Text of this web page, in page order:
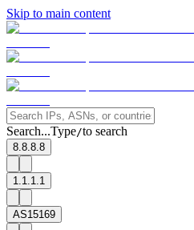
Skip to main content
Search...Type/to search
8.8.8.8
1.1.1.1
AS15169